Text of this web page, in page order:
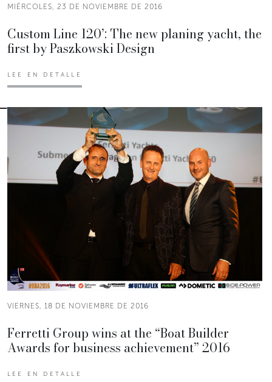
MIÉRCOLES, 23 DE NOVIEMBRE DE 2016
Custom Line 120’: The new planing yacht, the
first by Paszkowski Design
LEE EN DETALLE
VIERNES, 18 DE NOVIEMBRE DE 2016
Ferretti Group wins at the “Boat Builder
Awards for business achievement” 2016
LEE EN DETALLE